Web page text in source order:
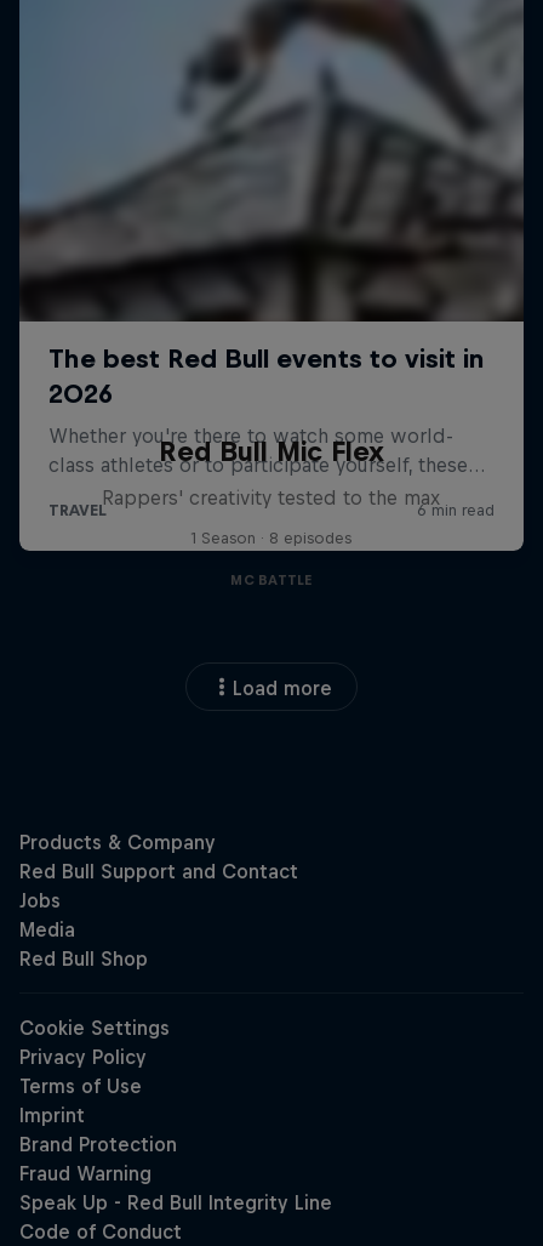
Red Bull Mic Flex
Rappers' creativity tested to the max
1 Season · 8 episodes
MC BATTLE
Load more